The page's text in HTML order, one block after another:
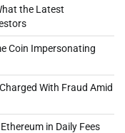
the Latest
Coin Impersonating
With Fraud Amid
in Daily Fees